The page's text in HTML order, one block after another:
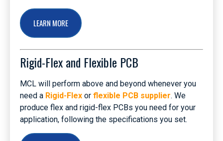
LEARN MORE
Rigid-Flex and Flexible PCB
MCL will perform above and beyond whenever you
need a Rigid-Flex or flexible PCB supplier. We
produce flex and rigid-flex PCBs you need for your
application, following the specifications you set.